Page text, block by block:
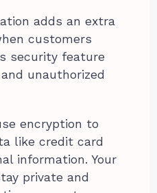
adds an extra
customers
security feature
unauthorized
encryption to
like credit card
information. Your
private and